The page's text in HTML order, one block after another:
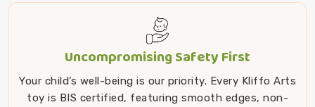
Uncompromising Safety First
Your child’s well-being is our priority. Every Kliffo Arts
toy is BIS certified, featuring smooth edges, non-